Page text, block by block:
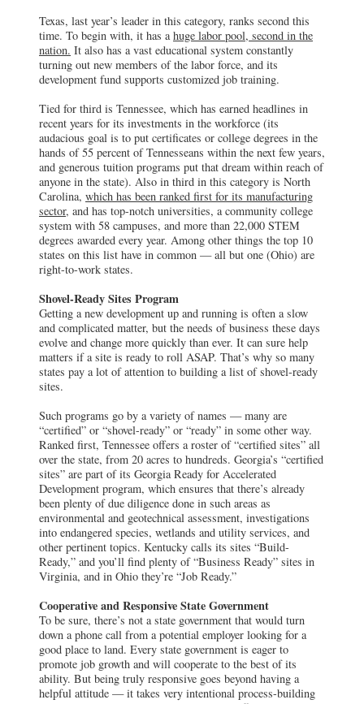
Texas, last year’s leader in this category, ranks second this
time. To begin with, it has ahuge labor pool, second in the
nation. It also has a vast educational system constantly
turning out new members of the labor force, and its
development fund supports customized job training.
Tied for third is Tennessee, which has earned headlines in
recent years for its investments in the workforce (its
audacious goal is to put certificates or college degrees in the
hands of 55 percent of Tennesseans within the next few years,
and generous tuition programs put that dream within reach of
anyone in the state). Also in third in this category is North
Carolina, which has been ranked first for its manufacturing
sector, and has top-notch universities, a community college
system with 58 campuses, and more than 22,000 STEM
degrees awarded every year. Among other things the top 10
states on this list have in common — all but one (Ohio) are
right-to-work states.
Shovel-Ready Sites Program
Getting a new development up and running is often a slow
and complicated matter, but the needs of business these days
evolve and change more quickly than ever. It can sure help
matters if a site is ready to roll ASAP. That’s why so many
states pay a lot of attention to building a list of shovel-ready
sites.
Such programs go by a variety of names — many are
“certified” or “shovel-ready” or “ready” in some other way.
Ranked first, Tennessee offers a roster of “certified sites” all
over the state, from 20 acres to hundreds. Georgia’s “certified
sites” are part of its Georgia Ready for Accelerated
Development program, which ensures that there’s already
been plenty of due diligence done in such areas as
environmental and geotechnical assessment, investigations
into endangered species, wetlands and utility services, and
other pertinent topics. Kentucky calls its sites “Build-
Ready,” and you’ll find plenty of “Business Ready” sites in
Virginia, and in Ohio they’re “Job Ready.”
Cooperative and Responsive State Government
To be sure, there’s not a state government that would turn
down a phone call from a potential employer looking for a
good place to land. Every state government is eager to
promote job growth and will cooperate to the best of its
ability. But being truly responsive goes beyond having a
helpful attitude — it takes very intentional process-building